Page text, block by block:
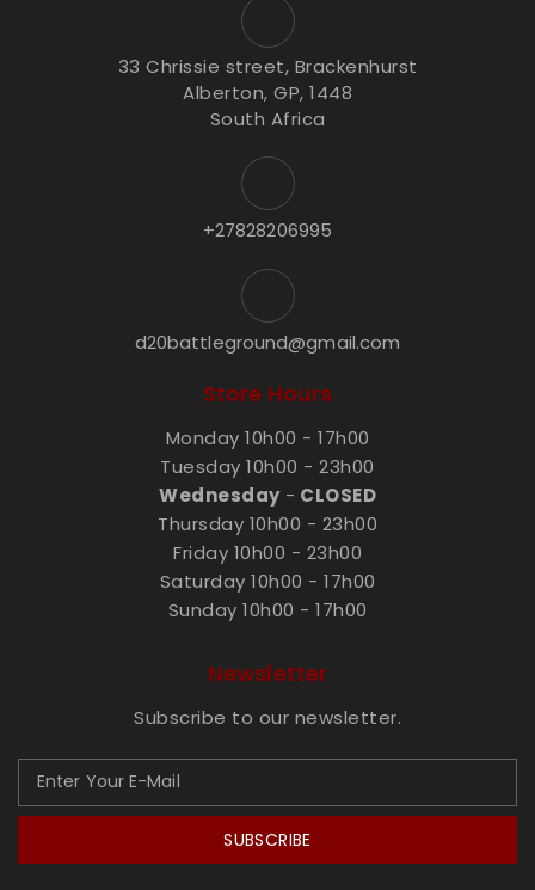
33 Chrissie street, Brackenhurst
Alberton, GP, 1448
South Africa
+27828206995
d20battleground@gmail.com
Store Hours
Monday 10h00 - 17h00
Tuesday 10h00 - 23h00
Wednesday- CLOSED
Thursday 10h00 - 23h00
Friday 10h00 - 23h00
Saturday 10h00 - 17h00
Sunday 10h00 - 17h00
Newsletter
Subscribe to our newsletter.
SUBSCRIBE